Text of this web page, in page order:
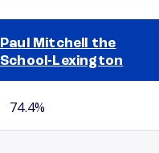
Paul Mitchell the
School-Lexington
74.4%